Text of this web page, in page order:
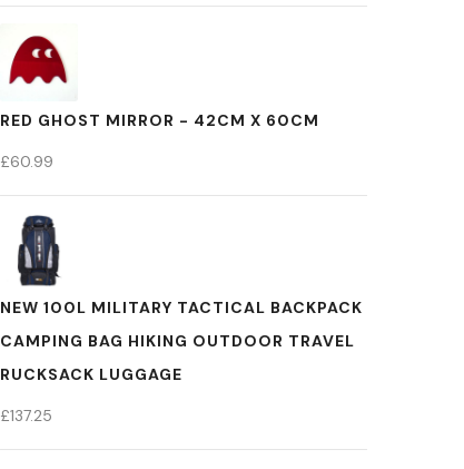
RED GHOST MIRROR - 42CM X 60CM
£60.99
NEW 100L MILITARY TACTICAL BACKPACK
CAMPING BAG HIKING OUTDOOR TRAVEL
RUCKSACK LUGGAGE
£137.25